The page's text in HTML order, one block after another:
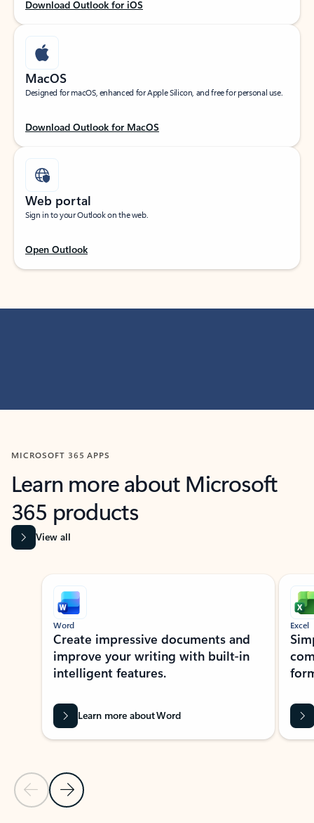
Download Outlook for iOS
MacOS
Designed for macOS, enhanced for Apple Silicon, and free for personal use.
Download Outlook for MacOS
Web portal
Sign in to your Outlook on the web.
Open Outlook
MICROSOFT 365 APPS
Learn more about Microsoft
365 products
View all
Showing slide 1 of 9
Previous Slide
Next Slide
Word
Create impressive documents and
improve your writing with built-in
intelligent features.
Learn more about Word
Excel